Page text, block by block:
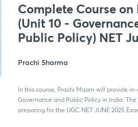
Complete Course on
(Unit 10 -
Public Policy) NET
Prachi Sharma
In this course, Prachi Maam will provide
Governance and Public Policy in India.
preparing for the UGC NET JUNE 2025